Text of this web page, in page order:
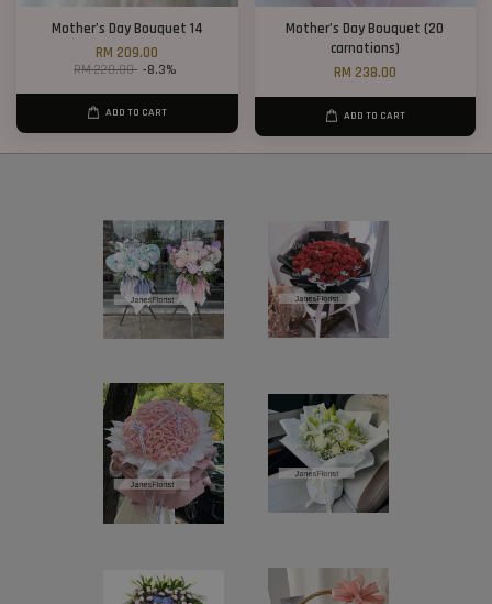
Mother’s Day Bouquet 14
RM 209.00
RM 228.00 -8.3%
ADD TO CART
Mother’s Day Bouquet (20
carnations)
RM 238.00
ADD TO CART